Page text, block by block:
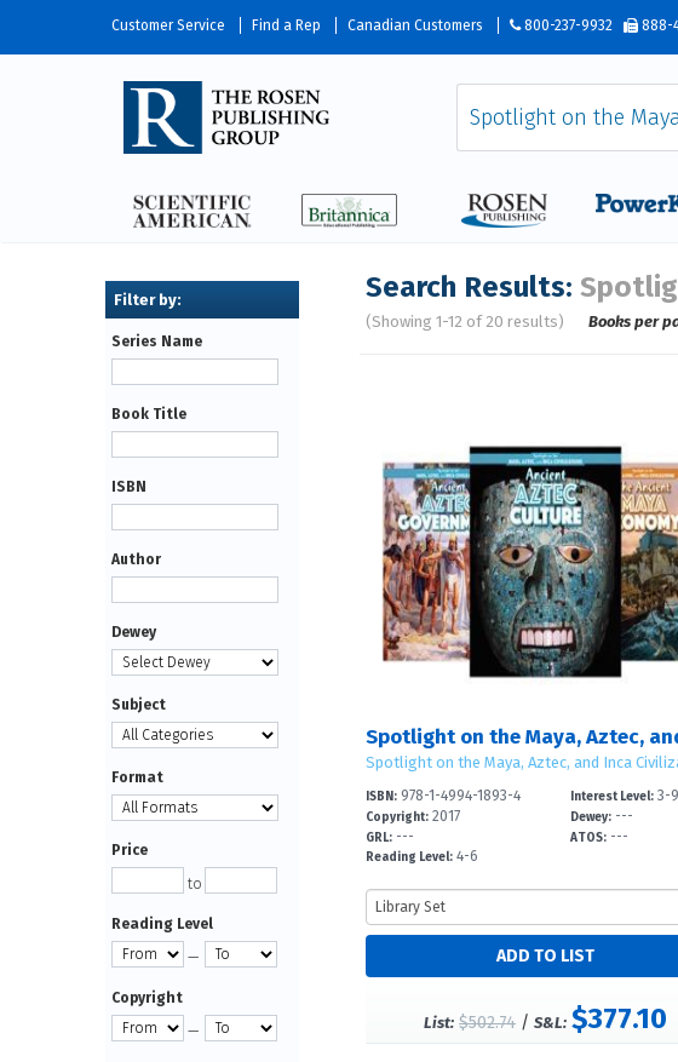
Customer Service Find a Rep Canadian Customers 800-237-9932 888-
Search Results:
(Showing 1-12 of 20 results) Books per
Spotlight on the Maya, Aztec, and Inca
ISBN: 978-1-4994-1893-4
Copyright: 2017
GRL: ---
Reading Level: 4-6
Interest Level: 3-9
Dewey: ---
ATOS: ---
List: $502.74 /S&L: $377.10
Series Name
Book Title
ISBN
Author
Dewey
Subject
Format
Price
to
Reading Level
—
Copyright
—